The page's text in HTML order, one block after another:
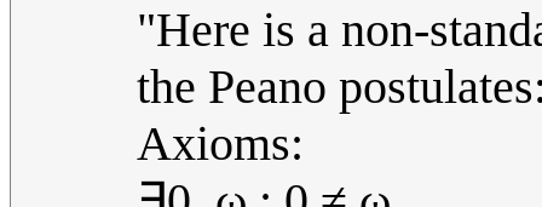
"Here is a non-
the Peano
Axioms: